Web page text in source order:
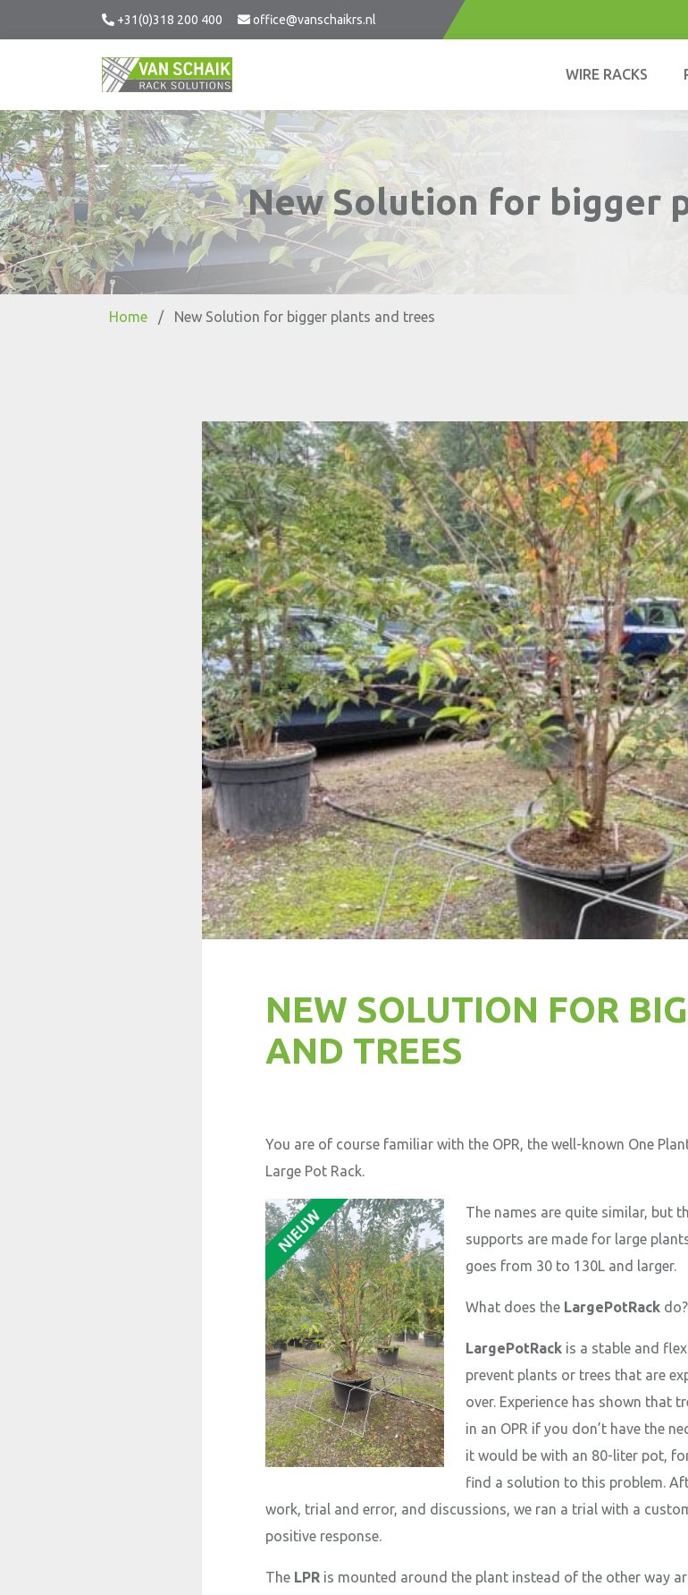
+31(0)318 200 400 office@vanschaikrs.nl
WIRE RACKS
New Solution for bigger
Home / New Solution for bigger plants and trees
NEW SOLUTION FOR
AND TREES
You are of course familiar with the OPR, the well-known One
Large Pot Rack.
The names are quite similar, but
supports are made for large
goes from 30 to 130L and larger.
What does the LargePotRack do?
LargePotRack is a stable and
prevent plants or trees that are
over. Experience has shown that
in an OPR if you don’t have the
it would be with an 80-liter pot,
find a solution to this problem.
work, trial and error, and discussions, we ran a trial with a
positive response.
The LPR is mounted around the plant instead of the other way